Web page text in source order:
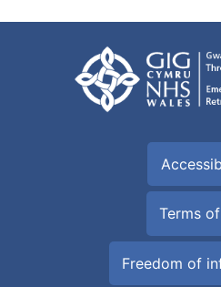
Terms
Freedom of